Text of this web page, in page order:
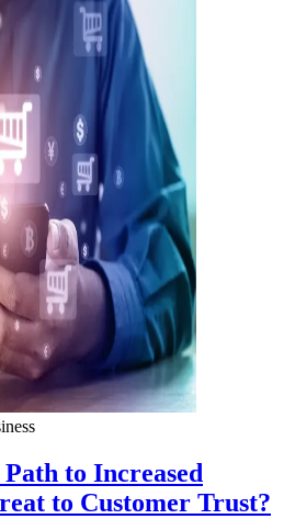
to Increased
to Customer Trust?